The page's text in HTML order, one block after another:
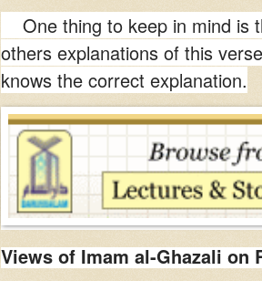
One thing to keep in mind is
others explanations of this
knows the correct explanation.
Views of Imam al-Ghazali on